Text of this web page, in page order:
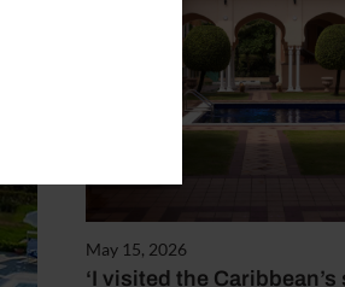
May 15, 2026
‘I visited the